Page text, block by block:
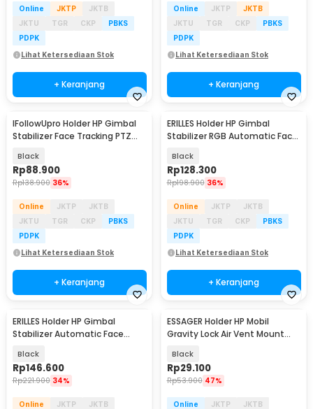
Online JKTP
JKTB
JKTU
TGR CKP
PBKS
PDPK
Lihat Ketersediaan Stok
+ Keranjang
Online JKTP
JKTB
JKTU
TGR CKP
PBKS
PDPK
Lihat Ketersediaan Stok
+ Keranjang
IFollowUpro Holder HP Gimbal
Stabilizer Face Tracking PTZ
Black
Rp88.900
Rp138.900 36%
Online JKTP
JKTB
JKTU
TGR CKP
PBKS
PDPK
Lihat Ketersediaan Stok
+ Keranjang
ERILLES Holder HP Gimbal
Stabilizer RGB Automatic Face
Black
Rp128.300
Rp198.900 36%
Online JKTP
JKTB
JKTU
TGR CKP
PBKS
PDPK
Lihat Ketersediaan Stok
+ Keranjang
ERILLES Holder HP Gimbal
Stabilizer Automatic Face
Black
Rp146.600
Rp221.900 34%
Online JKTP
JKTB
ESSAGER Holder HP Mobil
Gravity Lock Air Vent Mount
Black
Rp29.100
Rp53.900 47%
Online JKTP
JKTB